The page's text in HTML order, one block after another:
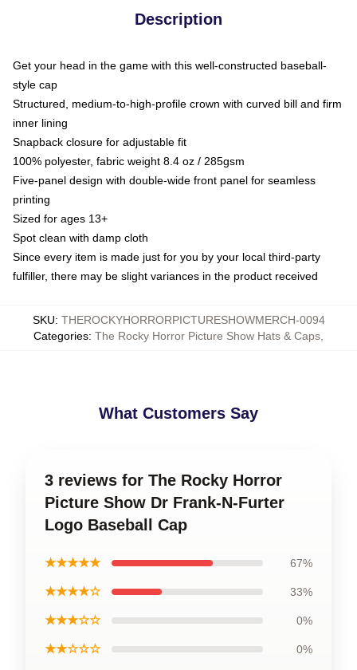
Description
Get your head in the game with this well-constructed baseball-
style cap
Structured, medium-to-high-profile crown with curved bill and firm
inner lining
Snapback closure for adjustable fit
100% polyester, fabric weight 8.4 oz / 285gsm
Five-panel design with double-wide front panel for seamless
printing
Sized for ages 13+
Spot clean with damp cloth
Since every item is made just for you by your local third-party
fulfiller, there may be slight variances in the product received
SKU: THEROCKYHORRORPICTURESHOWMERCH-0094
Categories: The Rocky Horror Picture Show Hats & Caps
What Customers Say
3 reviews for The Rocky Horror
Picture Show Dr Frank-N-Furter
Logo Baseball Cap
★★★★★ 67%
★★★★☆ 33%
★★★☆☆ 0%
★★☆☆☆ 0%